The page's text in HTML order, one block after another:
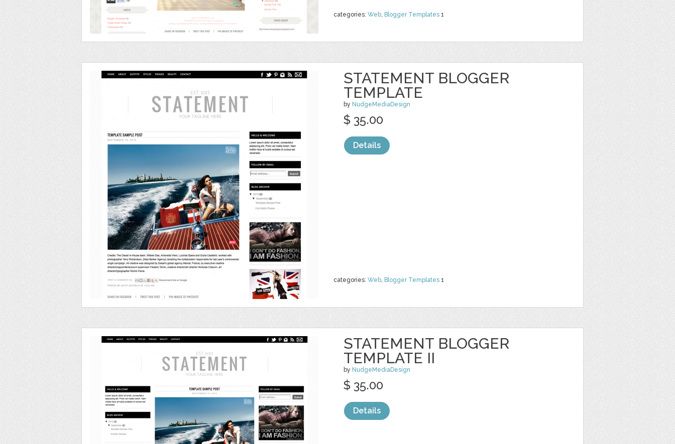
categories: Web, Blogger Templates 1
STATEMENT BLOGGER
TEMPLATE
by NudgeMediaDesign
categories: Web, Blogger Templates 1
$ 35.00
Details
STATEMENT BLOGGER
TEMPLATE II
by NudgeMediaDesign
$ 35.00
Details